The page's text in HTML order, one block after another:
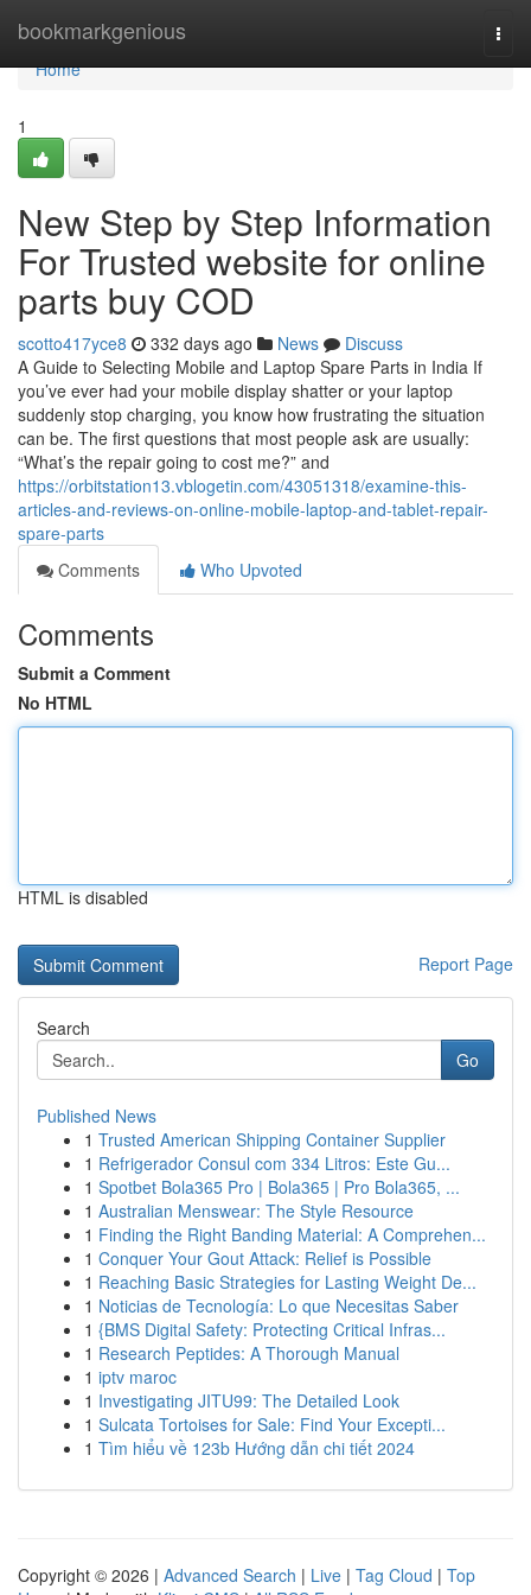
bookmarkgenious
Home
Home
1
New Step by Step Information
For Trusted website for online
parts buy COD
scotto417yce8 332 days ago News
Discuss
A Guide to Selecting Mobile and Laptop Spare Parts in India If
you’ve ever had your mobile display shatter or your laptop
suddenly stop charging, you know how frustrating the situation
can be. The first questions that most people ask are usually:
“What’s the repair going to cost me?” and
https://orbitstation13.vblogetin.com/43051318/examine-this-
articles-and-reviews-on-online-mobile-laptop-and-tablet-repair-
spare-parts
Comments
Who Upvoted
Comments
Submit a Comment
No HTML
HTML is disabled
Report Page
Search
Go
Published News
1 Trusted American Shipping Container Supplier
1 Refrigerador Consul com 334 Litros: Este Gu...
1 Spotbet Bola365 Pro | Bola365 | Pro Bola365, ...
1 Australian Menswear: The Style Resource
1 Finding the Right Banding Material: A Comprehen...
1 Conquer Your Gout Attack: Relief is Possible
1 Reaching Basic Strategies for Lasting Weight De...
1 Noticias de Tecnología: Lo que Necesitas Saber
1 {BMS Digital Safety: Protecting Critical Infras...
1 Research Peptides: A Thorough Manual
1 iptv maroc
1 Investigating JITU99: The Detailed Look
1 Sulcata Tortoises for Sale: Find Your Excepti...
1 Tìm hiểu về 123b Hướng dẫn chi tiết 2024
Copyright © 2026 | Advanced Search | Live | Tag Cloud | Top